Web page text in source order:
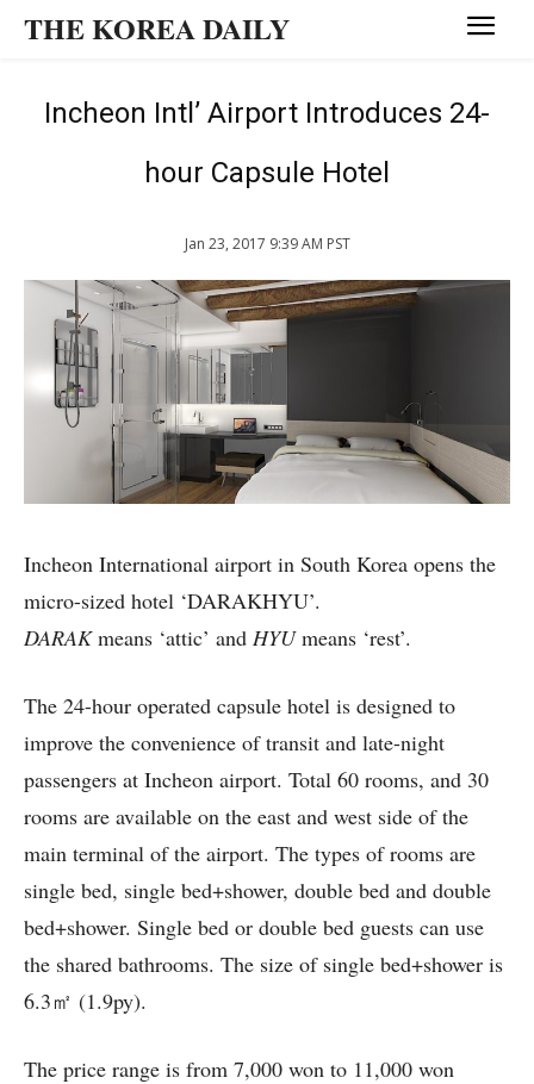
THE KOREA DAILY
Incheon Intl’ Airport Introduces 24-
hour Capsule Hotel
Jan 23, 2017 9:39 AM PST
Incheon International airport in South Korea opens the
micro-sized hotel ‘DARAKHYU’.
DARAKmeans ‘attic’ and HYUmeans ‘rest’.
The 24-hour operated capsule hotel is designed to
improve the convenience of transit and late-night
passengers at Incheon airport. Total 60 rooms, and 30
rooms are available on the east and west side of the
main terminal of the airport. The types of rooms are
single bed, single bed+shower, double bed and double
bed+shower. Single bed or double bed guests can use
the shared bathrooms. The size of single bed+shower is
6.3㎡ (1.9py).
The price range is from 7,000 won to 11,000 won